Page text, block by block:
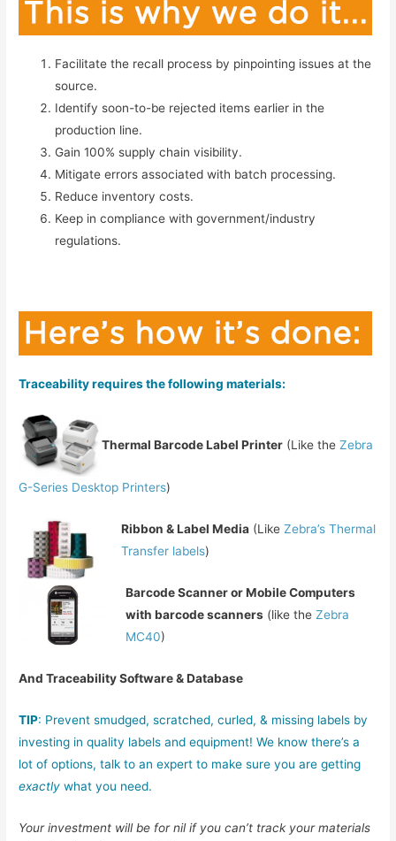
Facilitate the recall process by pinpointing issues at the
source.
Identify soon-to-be rejected items earlier in the
production line.
Gain 100% supply chain visibility.
Mitigate errors associated with batch processing.
Reduce inventory costs.
Keep in compliance with government/industry
regulations.
Traceability requires the following materials:
Thermal Barcode Label Printer (Like theZebra
G-Series Desktop Printers)
Ribbon & Label Media(Like Zebra’s Thermal
Transfer labels)
Barcode Scanner or Mobile Computers
with barcode scanners(like the Zebra
MC40)
And Traceability Software & Database
TIP: Prevent smudged, scratched, curled, & missing labels by
investing in quality labels and equipment! We know there’s a
lot of options, talk to an expert to make sure you are getting
exactly what you need.
Your investment will be for nil if you can’t track your materials